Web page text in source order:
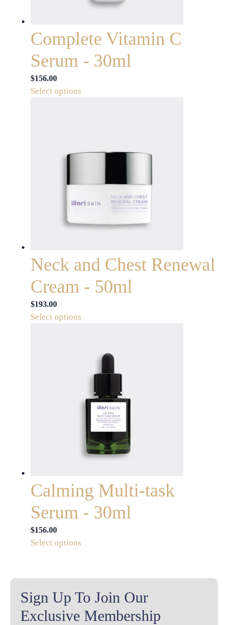
the
Complete Vitamin C
Serum - 30ml
$156.00
Select options
The
chosen
the
page
Neck and Chest Renewal
Cream - 50ml
$193.00
Select options
multiple
The
options
may
chosen
on
the
Calming Multi-task
Serum - 30ml
$156.00
Select options
multiple
variants.
options
Sign Up To Join Our
Exclusive Membership